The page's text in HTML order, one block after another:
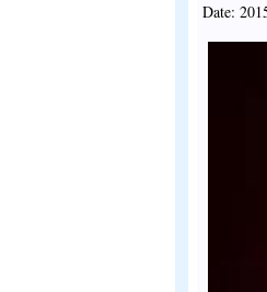
Date: